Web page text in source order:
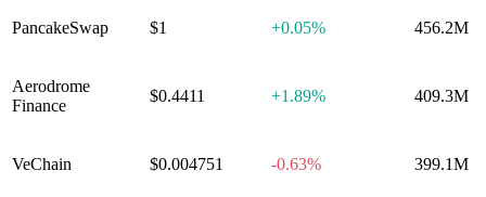
PancakeSwap $1 +0.05% 456.2M
Aerodrome
Finance
$0.4411 +1.89% 409.3M
VeChain $0.004751 -0.63% 399.1M